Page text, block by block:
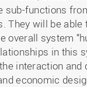
sub-functions
They will be
overall system
in this
interaction
economic